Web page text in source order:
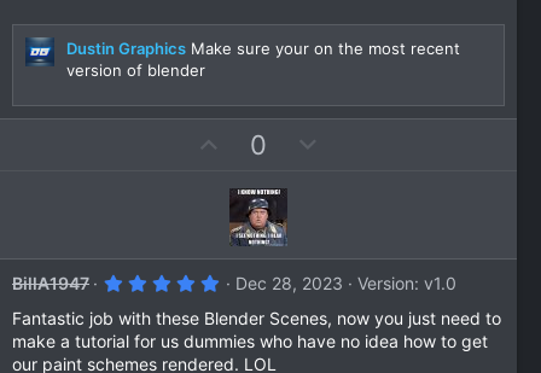
r
(
s
Dustin Graphics Make sure your on the most recent
version of blender
v
o
t
e
0
o
e
BillA1947
5
0
0
s
t
Dec 28, 2023
Version: v1.0
Fantastic job with these Blender Scenes, now you just need to
make a tutorial for us dummies who have no idea how to get
our paint schemes rendered. LOL